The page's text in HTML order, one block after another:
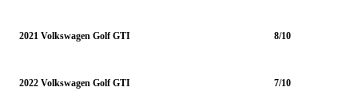
2021 Volkswagen Golf GTI 8/10
2022 Volkswagen Golf GTI 7/10